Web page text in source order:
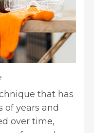
that has
of years and
over time,